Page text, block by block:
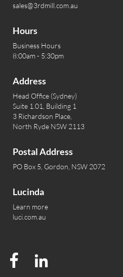
sales@3rdmill.com.au
Hours
Business Hours
8:00am - 5:30pm
Address
Head Office (Sydney)
Suite 1.01, Building 1
3 Richardson Place,
North Ryde NSW 2113
Postal Address
PO Box 5, Gordon, NSW 2072
Lucinda
Learn more
luci.com.au